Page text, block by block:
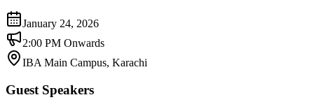
January 24, 2026
2:00 PM Onwards
IBA Main Campus, Karachi
Guest Speakers